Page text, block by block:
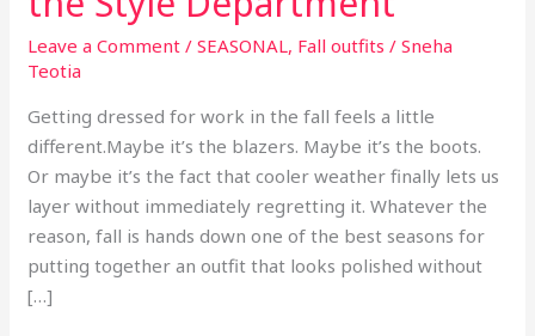
Leave a Comment /SEASONAL, Fall outfits /Sneha
Teotia
Getting dressed for work in the fall feels a little
different.Maybe it’s the blazers. Maybe it’s the boots.
Or maybe it’s the fact that cooler weather finally lets us
layer without immediately regretting it. Whatever the
reason, fall is hands down one of the best seasons for
putting together an outfit that looks polished without
[…]